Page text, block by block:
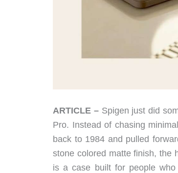
ARTICLE – Spigen just did
Pro. Instead of chasing
back to 1984 and pulled
stone colored matte finish, the
is a case built for people